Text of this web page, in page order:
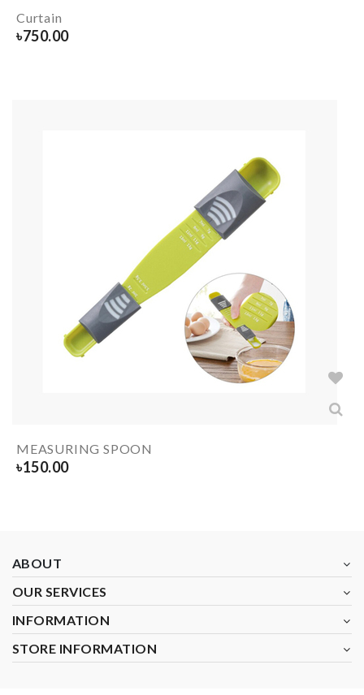
Curtain
৳750.00
MEASURING SPOON
৳150.00
ABOUT
OUR SERVICES
INFORMATION
STORE INFORMATION